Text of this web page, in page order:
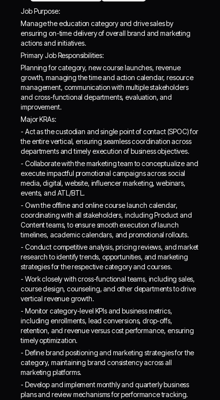
Job Purpose:
Manage the education category and drive sales by
ensuring on-time delivery of overall brand and marketing
actions and initiatives.
Primary Job Responsibilities:
Planning for category, new course launches, revenue
growth, managing the time and action calendar, resource
management, communication with multiple stakeholders
and cross-functional departments, evaluation, and
improvement.
Major KRAs:
- Act as the custodian and single point of contact (SPOC) for
the entire vertical, ensuring seamless coordination across
departments and timely execution of business objectives.
- Collaborate with the marketing team to conceptualize and
execute impactful promotional campaigns across social
media, digital, website, influencer marketing, webinars,
events, and ATL/BTL.
- Own the offline and online course launch calendar,
coordinating with all stakeholders, including Product and
Content teams, to ensure smooth execution of launch
timelines, academic calendars, and promotional rollouts.
- Conduct competitive analysis, pricing reviews, and market
research to identify trends, opportunities, and marketing
strategies for the respective category and courses.
- Work closely with cross-functional teams, including sales,
course design, counseling, and other departments to drive
vertical revenue growth.
- Monitor category-level KPIs and business metrics,
including enrollments, lead conversions, drop-offs,
retention, and revenue versus cost performance, ensuring
timely optimization.
- Define brand positioning and marketing strategies for the
category, maintaining brand consistency across all
marketing platforms.
- Develop and implement monthly and quarterly business
plans and review mechanisms for performance tracking.